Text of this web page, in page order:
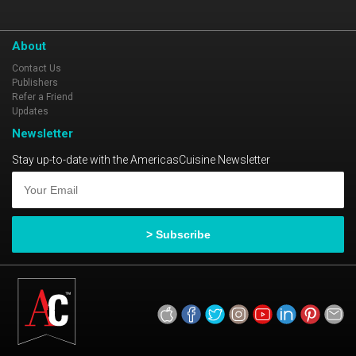
About
Contact Us
Publishers
Refer a Friend
Updates
Newsletter
Stay up-to-date with the AmericasCuisine Newsletter